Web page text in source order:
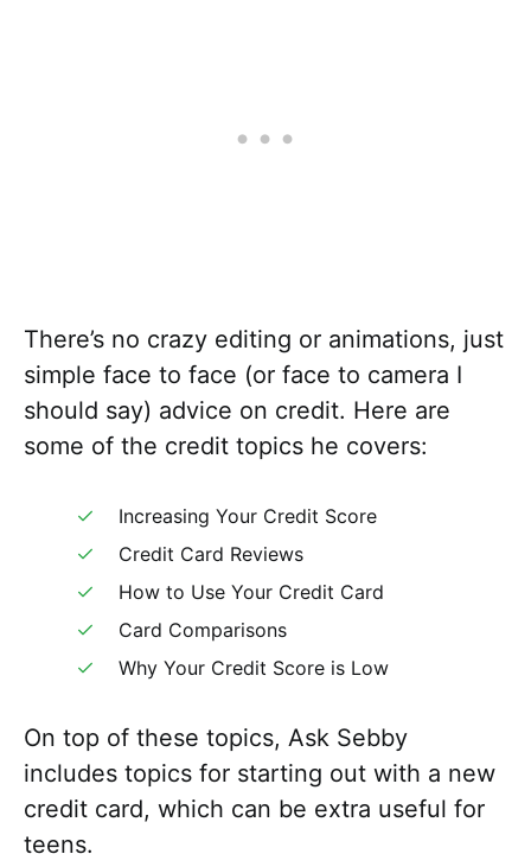
There’s no crazy editing or animations, just
simple face to face (or face to camera I
should say) advice on credit. Here are
some of the credit topics he covers:
Increasing Your Credit Score
Credit Card Reviews
How to Use Your Credit Card
Card Comparisons
Why Your Credit Score is Low
On top of these topics, Ask Sebby
includes topics for starting out with a new
credit card, which can be extra useful for
teens.